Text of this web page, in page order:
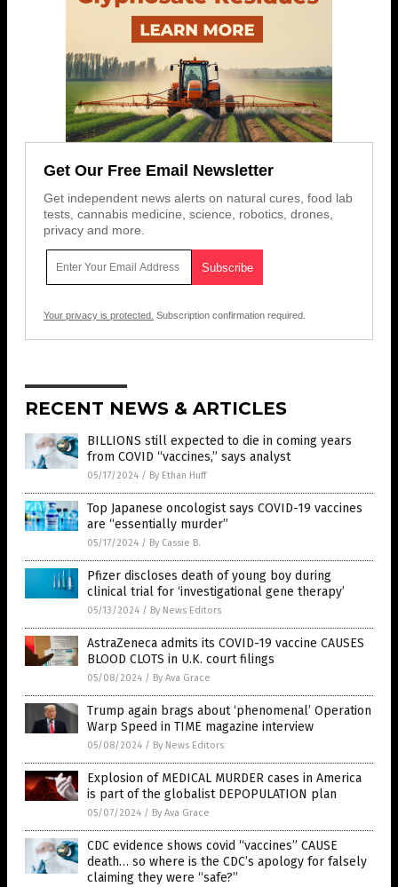
Get Our Free Email Newsletter
Get independent news alerts on natural cures, food lab
tests, cannabis medicine, science, robotics, drones,
privacy and more.
Your privacy is protected. Subscription confirmation required.
RECENT NEWS & ARTICLES
BILLIONS still expected to die in coming years
from COVID “vaccines,” says analyst
05/17/2024 / By Ethan Huff
Top Japanese oncologist says COVID-19 vaccines
are “essentially murder”
05/17/2024 / By Cassie B.
Pfizer discloses death of young boy during
clinical trial for ‘investigational gene therapy’
05/13/2024 / By News Editors
AstraZeneca admits its COVID-19 vaccine CAUSES
BLOOD CLOTS in U.K. court filings
05/08/2024 / By Ava Grace
Trump again brags about ‘phenomenal’ Operation
Warp Speed in TIME magazine interview
05/08/2024 / By News Editors
Explosion of MEDICAL MURDER cases in America
is part of the globalist DEPOPULATION plan
05/07/2024 / By Ava Grace
CDC evidence shows covid “vaccines” CAUSE
death… so where is the CDC’s apology for falsely
claiming they were “safe?”